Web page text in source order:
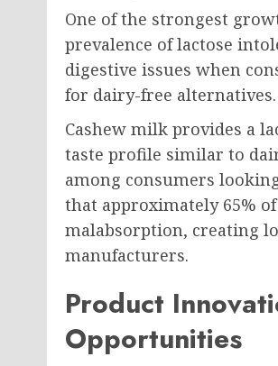
One of the strongest
prevalence of lactose
digestive issues when
for dairy-free alternatives.
Cashew milk provides a
taste profile similar to
among consumers
that approximately 65%
malabsorption, creating
manufacturers.
Product
Opportunities